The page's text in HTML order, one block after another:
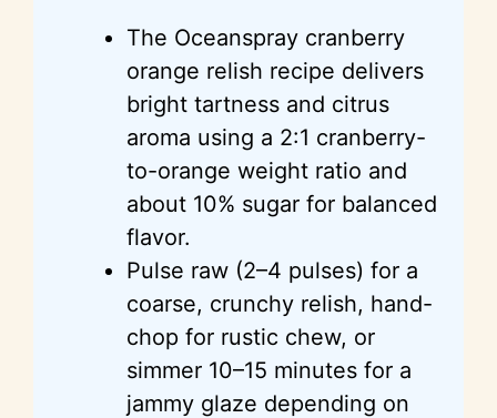
The Oceanspray cranberry
orange relish recipe delivers
bright tartness and citrus
aroma using a 2:1 cranberry-
to-orange weight ratio and
about 10% sugar for balanced
flavor.
Pulse raw (2–4 pulses) for a
coarse, crunchy relish, hand-
chop for rustic chew, or
simmer 10–15 minutes for a
jammy glaze depending on